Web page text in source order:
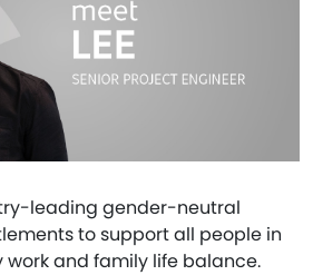
leading gender-neutral
to support all people in
and family life balance.